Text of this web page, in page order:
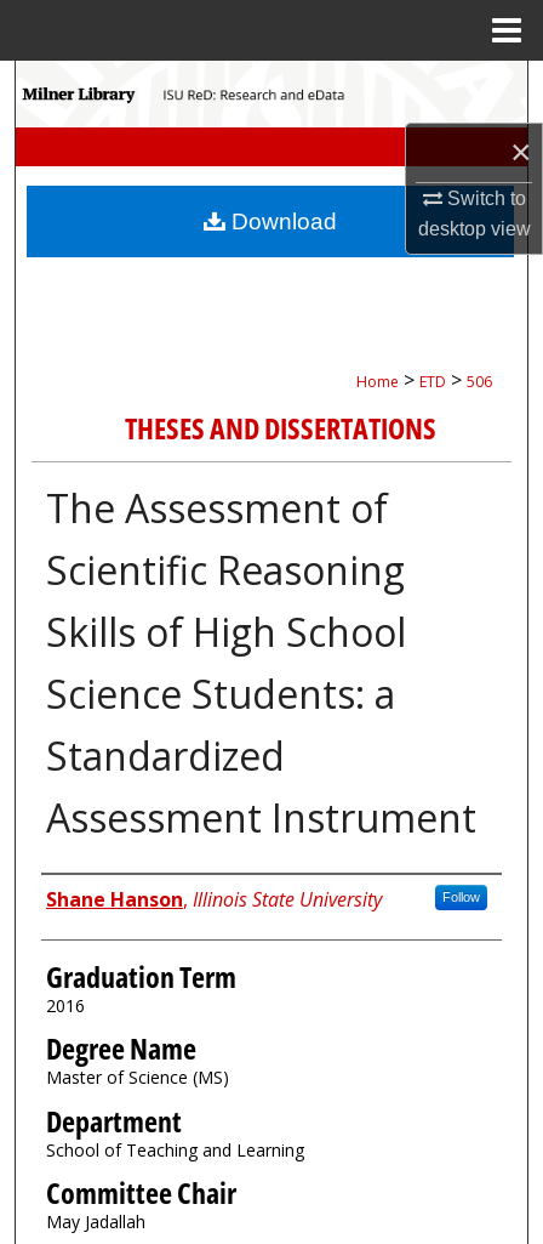
×
Switch to
desktopview
Search
My Account
Home > ETD > 506
THESES AND DISSERTATIONS
The Assessment of
Scientific Reasoning
Skills of High School
Science Students: a
Standardized
Assessment Instrument
Author
Shane Hanson, Illinois State University Follow
Graduation Term
2016
Degree Name
Master of Science (MS)
Department
School of Teaching and Learning
Committee Chair
May Jadallah
Download